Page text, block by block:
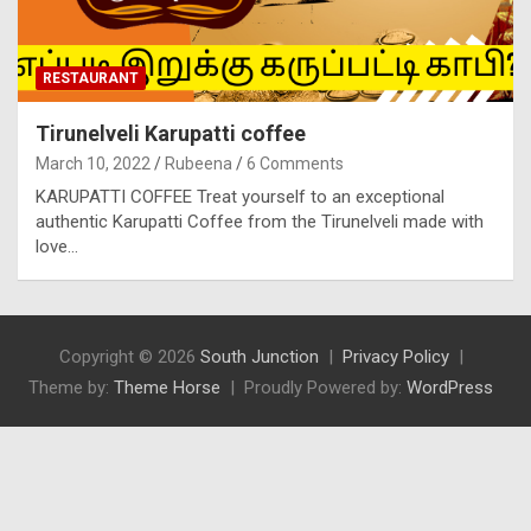
RESTAURANT
Tirunelveli Karupatti coffee
March 10, 2022 Rubeena 6 Comments
KARUPATTI COFFEE Treat yourself to an exceptional
authentic Karupatti Coffee from the Tirunelveli made with
love…
Copyright © 2026 South Junction
Privacy Policy
Theme by: Theme Horse Proudly Powered by: WordPress